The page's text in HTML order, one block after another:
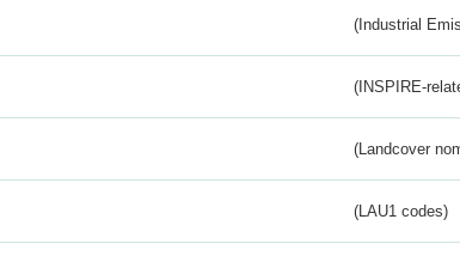
(Industrial
(INSPIRE-
(Landcover
(LAU1 codes)